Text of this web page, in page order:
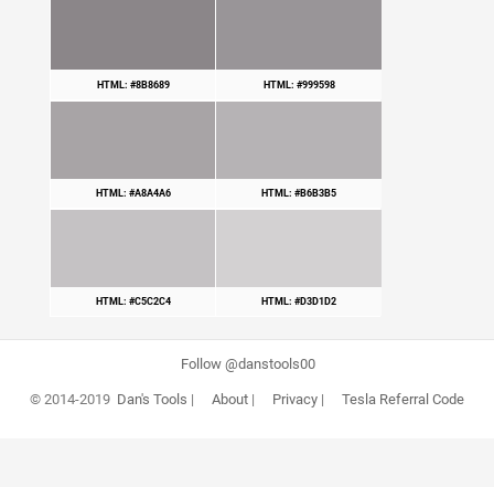
HTML: #8B8689 HTML: #999598
HTML: #A8A4A6 HTML: #B6B3B5
HTML: #C5C2C4 HTML: #D3D1D2
Follow @danstools00
© 2014-2019 Dan's Tools | About| Privacy| Tesla Referral Code